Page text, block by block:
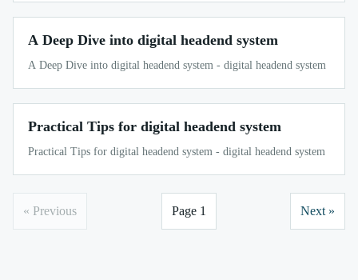
A Deep Dive into digital headend system
A Deep Dive into digital headend system - digital headend system
Practical Tips for digital headend system
Practical Tips for digital headend system - digital headend system
« Previous Page 1 Next »